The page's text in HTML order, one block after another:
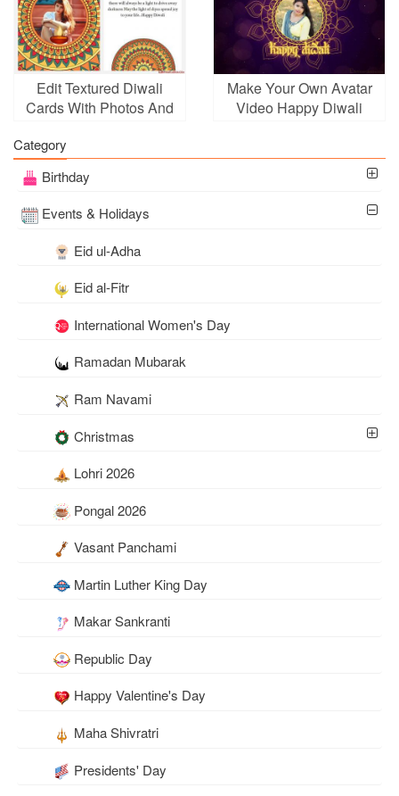
Edit Textured Diwali
Cards With Photos And
Make Your Own Avatar
Video Happy Diwali
Category
Birthday
Events & Holidays
Eid ul-Adha
Eid al-Fitr
International Women's Day
Ramadan Mubarak
Ram Navami
Christmas
Lohri 2026
Pongal 2026
Vasant Panchami
Martin Luther King Day
Makar Sankranti
Republic Day
Happy Valentine's Day
Maha Shivratri
Presidents' Day